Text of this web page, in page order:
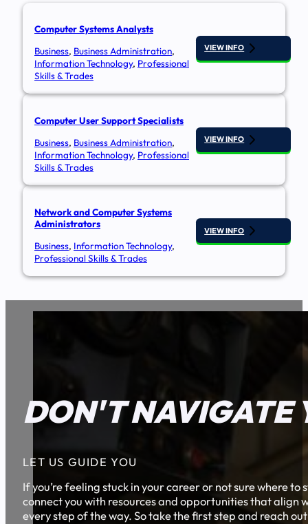
Computer Systems Analysts​
Business, Business Administration,
Information Technology, Professional
Skills & Trades
VIEW INFO
Computer User Support Specialists
Business, Business Administration,
Information Technology, Professional
Skills & Trades
VIEW INFO
Network and Computer Systems
Administrators
Business, Information Technology,
Professional Skills & Trades
VIEW INFO
DON'T NAVIGATE
LET US GUIDE YOU
If you’re feeling stuck in your career or not sure where
connect you with resources and opportunities that align
every step of the way. So take the first step and reach